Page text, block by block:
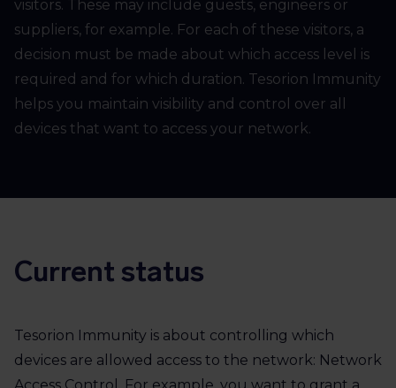
visitors. These may include guests, engineers or
suppliers, for example. For each of these visitors, a
decision must be made about which access level is
required and for which duration. Tesorion Immunity
helps you maintain visibility and control over all
devices that want to access your network.
Current status
Tesorion Immunity is about controlling which
devices are allowed access to the network: Network